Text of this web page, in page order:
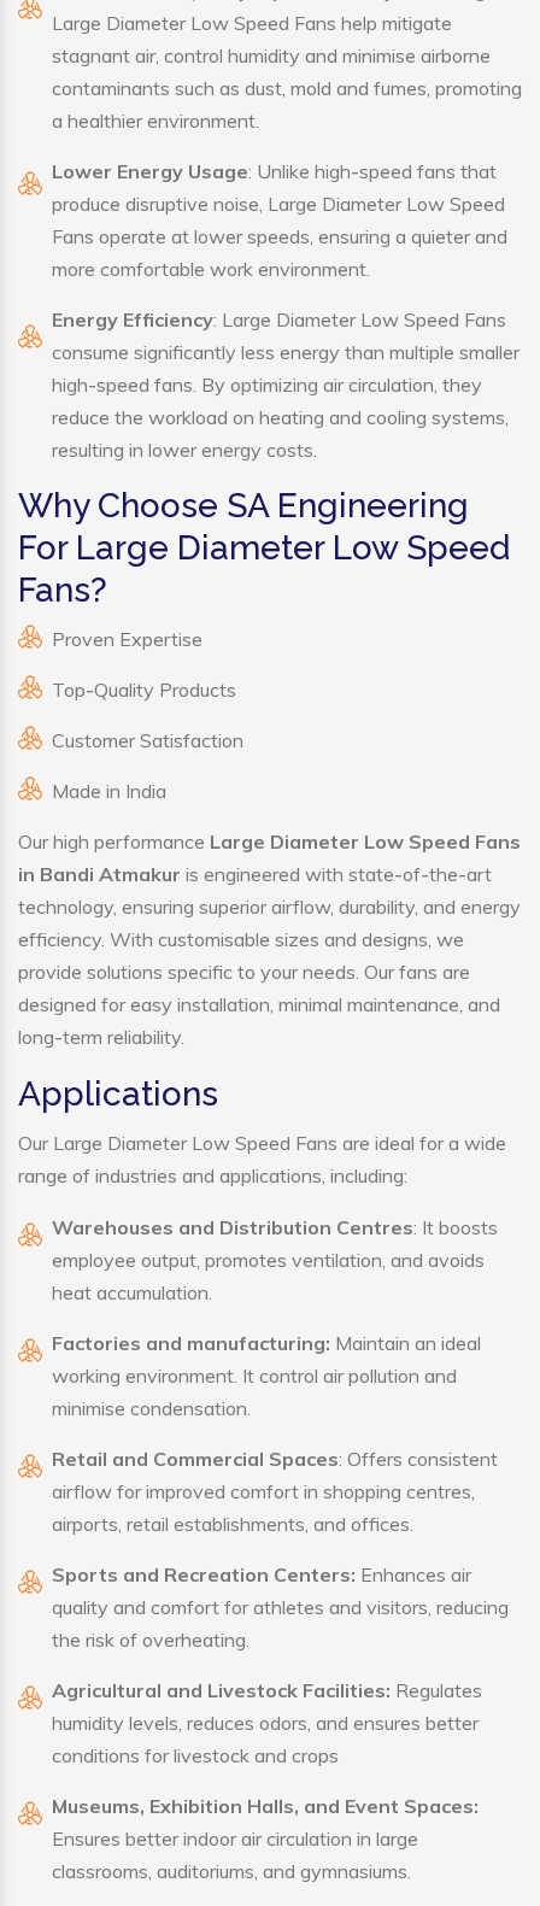
Large Diameter Low Speed Fans help mitigate
stagnant air, control humidity and minimise airborne
contaminants such as dust, mold and fumes, promoting
a healthier environment.
Lower Energy Usage: Unlike high-speed fans that
produce disruptive noise, Large Diameter Low Speed
Fans operate at lower speeds, ensuring a quieter and
more comfortable work environment.
Energy Efficiency: Large Diameter Low Speed Fans
consume significantly less energy than multiple smaller
high-speed fans. By optimizing air circulation, they
reduce the workload on heating and cooling systems,
resulting in lower energy costs.
Why Choose SA Engineering
For Large Diameter Low Speed
Fans?
Proven Expertise
Top-Quality Products
Customer Satisfaction
Made in India
Our high performance Large Diameter Low Speed Fans
in Bandi Atmakur is engineered with state-of-the-art
technology, ensuring superior airflow, durability, and energy
efficiency. With customisable sizes and designs, we
provide solutions specific to your needs. Our fans are
designed for easy installation, minimal maintenance, and
long-term reliability.
Applications
Our Large Diameter Low Speed Fans are ideal for a wide
range of industries and applications, including:
Warehouses and Distribution Centres: It boosts
employee output, promotes ventilation, and avoids
heat accumulation.
Factories and manufacturing: Maintain an ideal
working environment. It control air pollution and
minimise condensation.
Retail and Commercial Spaces: Offers consistent
airflow for improved comfort in shopping centres,
airports, retail establishments, and offices.
Sports and Recreation Centers: Enhances air
quality and comfort for athletes and visitors, reducing
the risk of overheating.
Agricultural and Livestock Facilities: Regulates
humidity levels, reduces odors, and ensures better
conditions for livestock and crops
Museums, Exhibition Halls, and Event Spaces:
Ensures better indoor air circulation in large
classrooms, auditoriums, and gymnasiums.